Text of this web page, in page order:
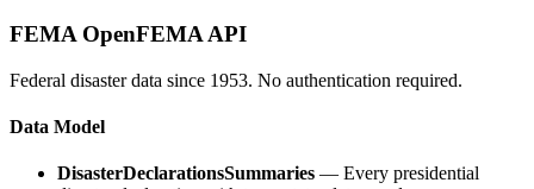
FEMA OpenFEMA API
Federal disaster data since 1953. No authentication required.
Data Model
DisasterDeclarationsSummaries — Every presidential